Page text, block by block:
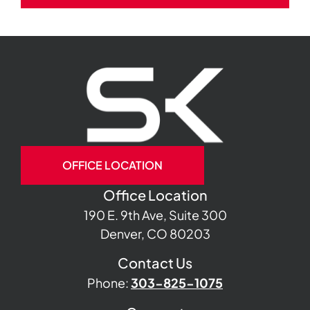
OFFICE LOCATION
Office Location
190 E. 9th Ave, Suite 300
Denver, CO 80203
Contact Us
Phone:303-825-1075